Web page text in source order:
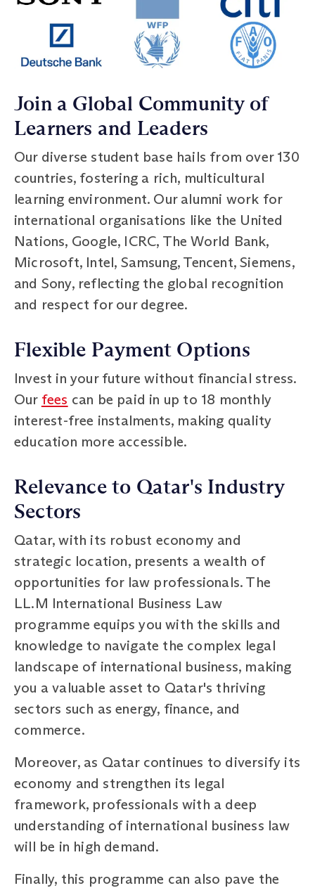
Join a Global Community of
Learners and Leaders
Our diverse student base hails from over 130
countries, fostering a rich, multicultural
learning environment. Our alumni work for
international organisations like the United
Nations, Google, ICRC, The World Bank,
Microsoft, Intel, Samsung, Tencent, Siemens,
and Sony, reflecting the global recognition
and respect for our degree.
Flexible Payment Options
Invest in your future without financial stress.
Our fees can be paid in up to 18 monthly
interest-free instalments, making quality
education more accessible.
Relevance to Qatar's Industry
Sectors
Qatar, with its robust economy and
strategic location, presents a wealth of
opportunities for law professionals. The
LL.M International Business Law
programme equips you with the skills and
knowledge to navigate the complex legal
landscape of international business, making
you a valuable asset to Qatar's thriving
sectors such as energy, finance, and
commerce.
Moreover, as Qatar continues to diversify its
economy and strengthen its legal
framework, professionals with a deep
understanding of international business law
will be in high demand.
Finally, this programme can also pave the